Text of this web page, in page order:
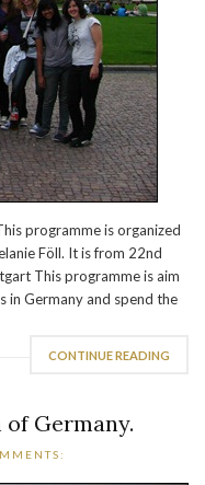
programme is organized
Föll. It is from 22nd
This programme is aim
in Germany and spend the
CONTINUE READING
Germany.